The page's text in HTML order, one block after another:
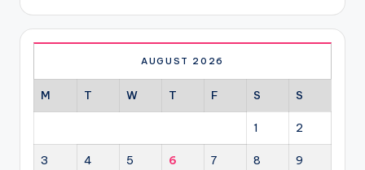
AUGUST 2026
M T W T F S S
1 2
3 4 5 6 7 8 9